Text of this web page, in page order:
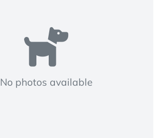
No photos available